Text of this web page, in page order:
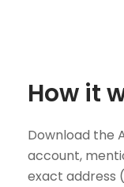
How it
Download the
account,
exact address